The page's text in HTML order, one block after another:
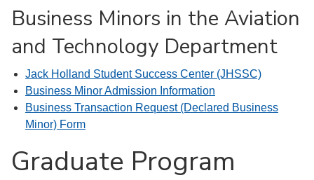
Business Minors in the Aviation
and Technology Department
Jack Holland Student Success Center (JHSSC)
Business Minor Admission Information
Business Transaction Request (Declared Business
Minor) Form
Graduate Program